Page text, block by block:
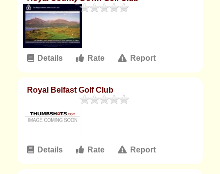
Details Rate Report
Royal Belfast Golf Club
Details Rate Report